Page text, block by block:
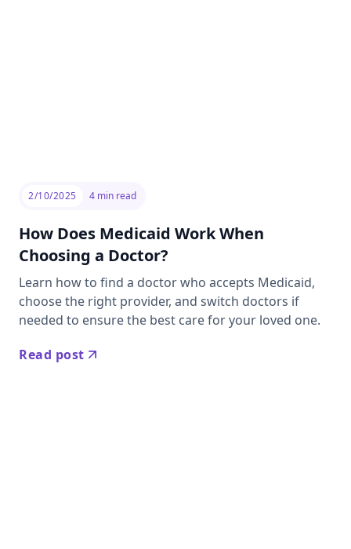
2/10/2025 4 min read
How Does Medicaid Work When
Choosing a Doctor?
Learn how to find a doctor who accepts Medicaid,
choose the right provider, and switch doctors if
needed to ensure the best care for your loved one.
Read post